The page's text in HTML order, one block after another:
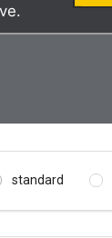
standard